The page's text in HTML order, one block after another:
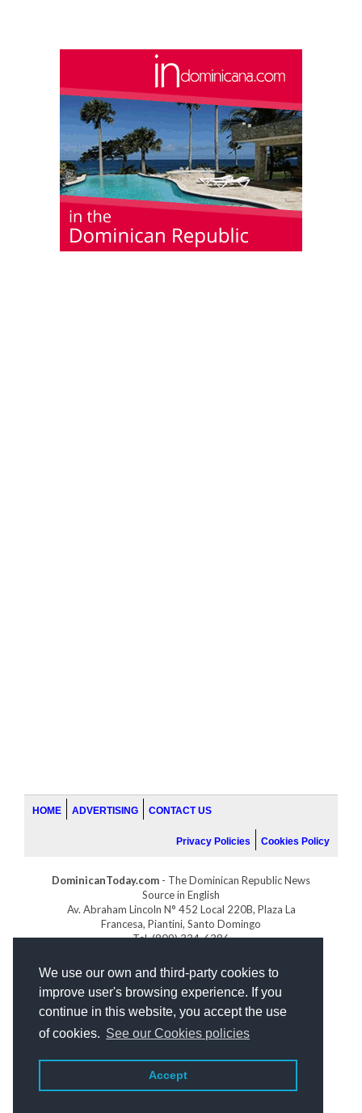
We use our own and third-party cookies to
improve user's browsing experience. If you
continue in this website, you accept the use
of cookies. See our Cookies policies
Accept
HOME ADVERTISING CONTACT US
Privacy Policies Cookies Policy
DominicanToday.com - The Dominican Republic News
Source in English
Av. Abraham Lincoln N° 452 Local 220B, Plaza La
Francesa, Piantini, Santo Domingo
Tel. (809) 334-6386
GOLFDOMINICANO.COM
INDOMINICANA.COM
DRGOLFPROPERTIES.COM
Web designby: